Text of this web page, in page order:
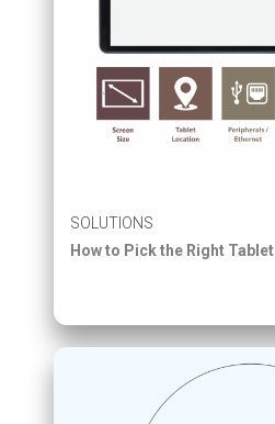
SOLUTIONS
How to Pick the Right Tablet